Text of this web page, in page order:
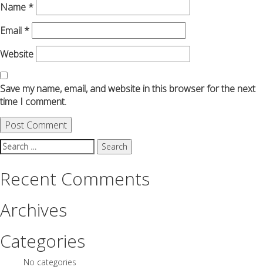
Name *
Email *
Website
Save my name, email, and website in this browser for the next
time I comment.
Search
for:
Recent Comments
Archives
Categories
No categories